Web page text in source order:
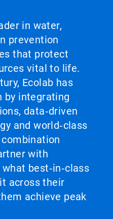
in water,
prevention
that protect
vital to life.
Ecolab has
by integrating
data‑driven
and world‑class
with
best‑in‑class
across their
achieve peak